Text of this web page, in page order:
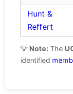
Hunt &
Reffert
💡 Note: The
identified